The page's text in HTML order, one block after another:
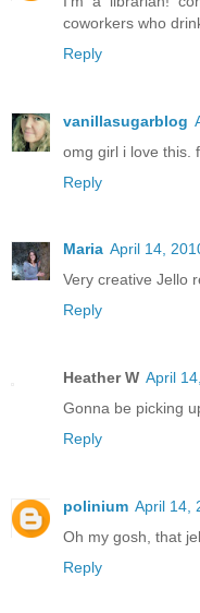
coworkers who
Reply
vanillasugarblog
omg girl i love this.
Reply
Maria April 14,
Very creative Jello
Reply
Heather W April
Gonna be picking
Reply
polinium April 14,
Oh my gosh, that
Reply